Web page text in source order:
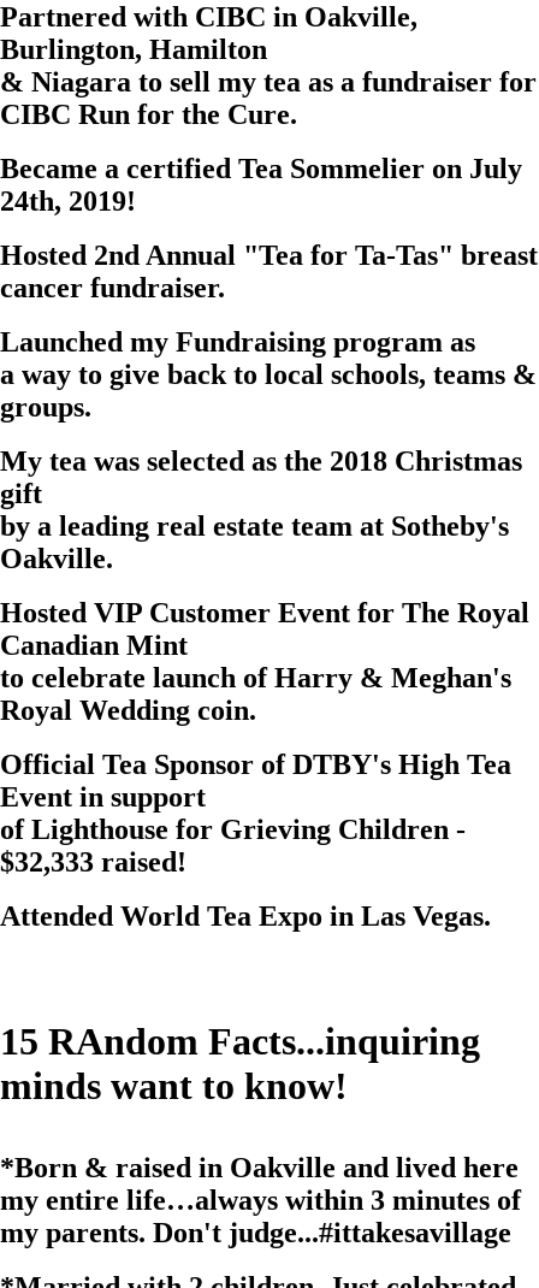
Partnered with CIBC in Oakville,
Burlington, Hamilton
& Niagara to sell my tea as a fundraiser for
CIBC Run for the Cure.
Became a certified Tea Sommelier on July
24th, 2019!
Hosted 2nd Annual "Tea for Ta-Tas" breast
cancer fundraiser.
Launched my Fundraising program as
a way to give back to local schools, teams &
groups.
My tea was selected as the 2018 Christmas
gift
by a leading real estate team at Sotheby's
Oakville.
Hosted VIP Customer Event for The Royal
Canadian Mint
to celebrate launch of Harry & Meghan's
Royal Wedding coin.
Official Tea Sponsor of DTBY's High Tea
Event in support
of Lighthouse for Grieving Children -
$32,333 raised!
Attended World Tea Expo in Las Vegas.
15 RAndom Facts...inquiring
minds want to know!
*Born & raised in Oakville and lived here
my entire life…always within 3 minutes of
my parents. Don't judge...#ittakesavillage